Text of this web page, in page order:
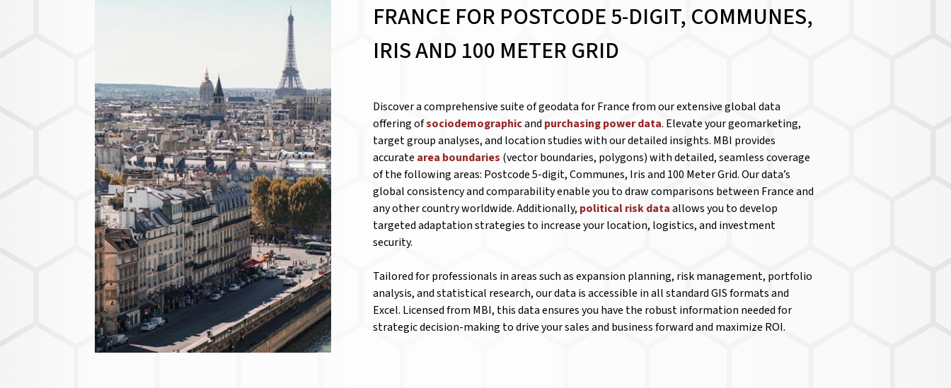
FRANCE FOR POSTCODE 5-DIGIT, COMMUNES,
IRIS AND 100 METER GRID
Discover a comprehensive suite of geodata for France from our extensive global data
offering ofsociodemographicandpurchasing power data. Elevate your geomarketing,
target group analyses, and location studies with our detailed insights. MBI provides
accurate area boundaries (vector boundaries, polygons) with detailed, seamless coverage
of the following areas: Postcode 5-digit, Communes, Iris and 100 Meter Grid. Our data’s
global consistency and comparability enable you to draw comparisons between France and
any other country worldwide. Additionally, political risk dataallows you to develop
targeted adaptation strategies to increase your location, logistics, and investment
security.
Tailored for professionals in areas such as expansion planning, risk management, portfolio
analysis, and statistical research, our data is accessible in all standard GIS formats and
Excel. Licensed from MBI, this data ensures you have the robust information needed for
strategic decision-making to drive your sales and business forward and maximize ROI.